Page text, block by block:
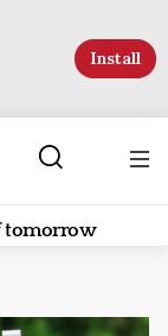
Install
tomorrow